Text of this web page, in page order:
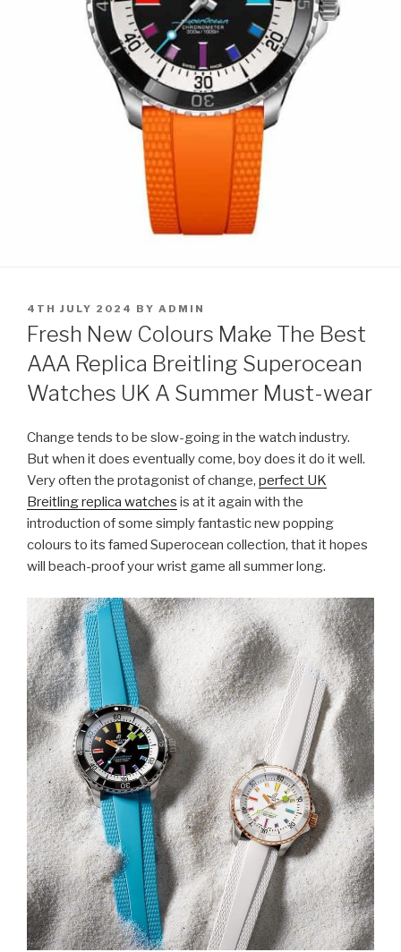
POSTED
ON
4TH JULY 2024 BY ADMIN
Fresh New Colours Make The Best
AAA Replica Breitling Superocean
Watches UK A Summer Must-wear
Change tends to be slow-going in the watch industry.
But when it does eventually come, boy does it do it well.
Very often the protagonist of change, perfect UK
Breitling replica watches is at it again with the
introduction of some simply fantastic new popping
colours to its famed Superocean collection, that it hopes
will beach-proof your wrist game all summer long.